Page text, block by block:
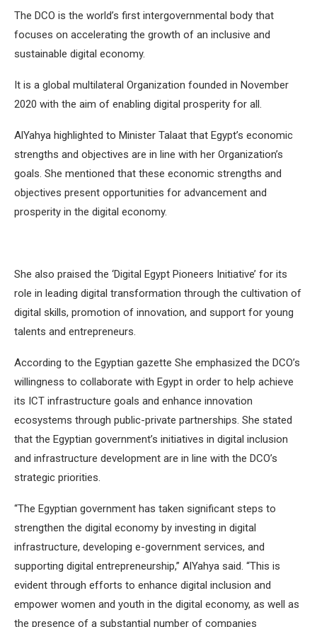
The DCO is the world’s first intergovernmental body that
focuses on accelerating the growth of an inclusive and
sustainable digital economy.
It is a global multilateral Organization founded in November
2020 with the aim of enabling digital prosperity for all.
AlYahya highlighted to Minister Talaat that Egypt’s economic
strengths and objectives are in line with her Organization’s
goals. She mentioned that these economic strengths and
objectives present opportunities for advancement and
prosperity in the digital economy.
She also praised the ‘Digital Egypt Pioneers Initiative’ for its
role in leading digital transformation through the cultivation of
digital skills, promotion of innovation, and support for young
talents and entrepreneurs.
According to the Egyptian gazette She emphasized the DCO’s
willingness to collaborate with Egypt in order to help achieve
its ICT infrastructure goals and enhance innovation
ecosystems through public-private partnerships. She stated
that the Egyptian government’s initiatives in digital inclusion
and infrastructure development are in line with the DCO’s
strategic priorities.
“The Egyptian government has taken significant steps to
strengthen the digital economy by investing in digital
infrastructure, developing e-government services, and
supporting digital entrepreneurship,” AlYahya said. “This is
evident through efforts to enhance digital inclusion and
empower women and youth in the digital economy, as well as
the presence of a substantial number of companies